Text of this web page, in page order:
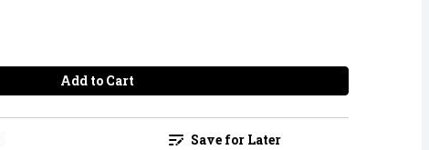
Add to Cart
Save for Later